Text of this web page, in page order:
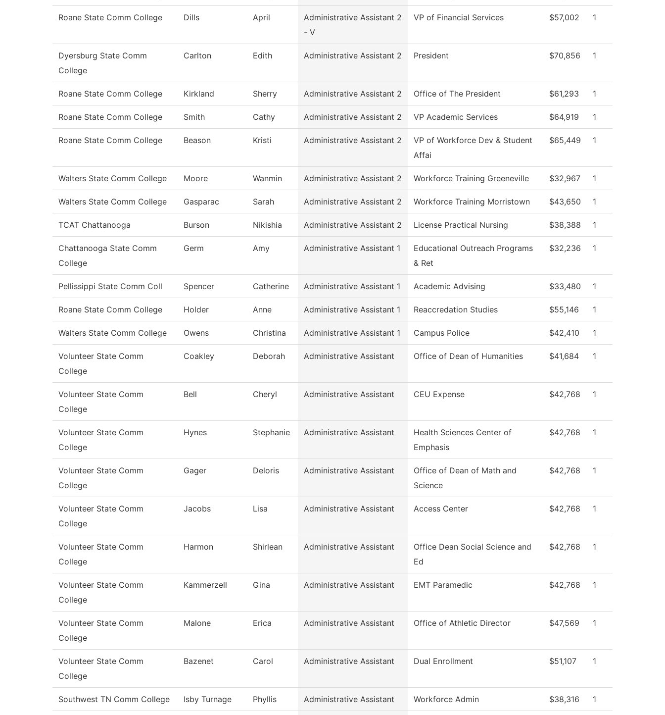
Roane State Comm College Dills April
Administrative Assistant 2
- V
VP of Financial Services $57,002 1
Dyersburg State Comm
College
Carlton Edith Administrative Assistant 2 President $70,856 1
Roane State Comm College Kirkland Sherry Administrative Assistant 2 Office of The President $61,293 1
Roane State Comm College Smith Cathy Administrative Assistant 2 VP Academic Services $64,919 1
Roane State Comm College Beason Kristi Administrative Assistant 2
VP of Workforce Dev & Student
Affai
$65,449 1
Walters State Comm College Moore Wanmin Administrative Assistant 2 Workforce Training Greeneville $32,967 1
Walters State Comm College Gasparac Sarah Administrative Assistant 2 Workforce Training Morristown $43,650 1
TCAT Chattanooga Burson Nikishia Administrative Assistant 2 License Practical Nursing $38,388 1
Chattanooga State Comm
College
Germ Amy Administrative Assistant 1
Educational Outreach Programs
& Ret
$32,236 1
Pellissippi State Comm Coll Spencer Catherine Administrative Assistant 1 Academic Advising $33,480 1
Roane State Comm College Holder Anne Administrative Assistant 1 Reaccredation Studies $55,146 1
Walters State Comm College Owens Christina Administrative Assistant 1 Campus Police $42,410 1
Volunteer State Comm
College
Coakley Deborah Administrative Assistant Office of Dean of Humanities $41,684 1
Volunteer State Comm
College
Bell Cheryl Administrative Assistant CEU Expense $42,768 1
Volunteer State Comm
College
Hynes Stephanie Administrative Assistant
Health Sciences Center of
Emphasis
$42,768 1
Volunteer State Comm
College
Gager Deloris Administrative Assistant
Office of Dean of Math and
Science
$42,768 1
Volunteer State Comm
College
Jacobs Lisa Administrative Assistant Access Center $42,768 1
Volunteer State Comm
College
Harmon Shirlean Administrative Assistant
Office Dean Social Science and
Ed
$42,768 1
Volunteer State Comm
College
Kammerzell Gina Administrative Assistant EMT Paramedic $42,768 1
Volunteer State Comm
College
Malone Erica Administrative Assistant Office of Athletic Director $47,569 1
Volunteer State Comm
College
Bazenet Carol Administrative Assistant Dual Enrollment $51,107 1
Southwest TN Comm College Isby Turnage Phyllis Administrative Assistant Workforce Admin $38,316 1